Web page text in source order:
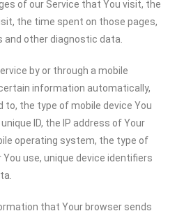
of our Service that You visit, the
the time spent on those pages,
and other diagnostic data.
by or through a mobile
information automatically,
to, the type of mobile device You
ID, the IP address of Your
operating system, the type of
use, unique device identifiers
that Your browser sends